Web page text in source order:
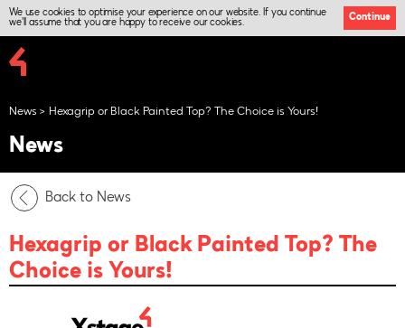
We use cookies to optimise your experience on our website. If you continue
we'll assume that you are happy to receive our cookies.
Continue
News Hexagrip or Black Painted Top? The Choice is Yours!
News
Back to News
Hexagrip or Black Painted Top? The
Choice is Yours!